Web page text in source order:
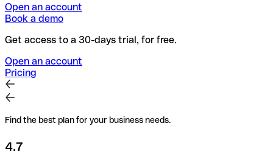
Open an account
Book a demo
Get access to a 30-days trial, for free.
Open an account
Pricing
Find the best plan for your business needs.
4.7